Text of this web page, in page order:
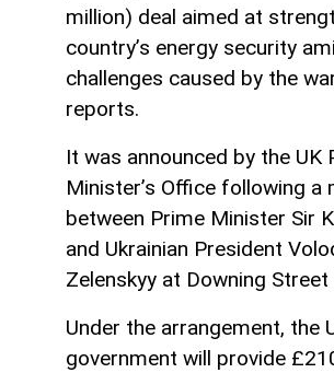
million) deal aimed at
country’s energy security
challenges caused by the
reports.
It was announced by the UK
Minister’s Office following a
between Prime Minister Sir
and Ukrainian President
Zelenskyy at Downing Street
Under the arrangement, the
government will provide